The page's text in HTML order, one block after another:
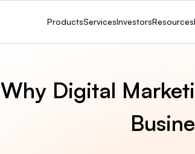
ProductsServicesInvestorsResources
Why Digital